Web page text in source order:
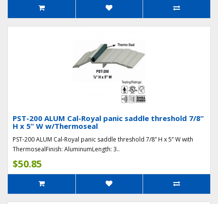
PST-200 ALUM Cal-Royal panic saddle threshold 7/8”
H x 5” W w/Thermoseal
PST-200 ALUM Cal-Royal panic saddle threshold 7/8” H x 5” W with
ThermosealFinish: AluminumLength: 3..
$50.85